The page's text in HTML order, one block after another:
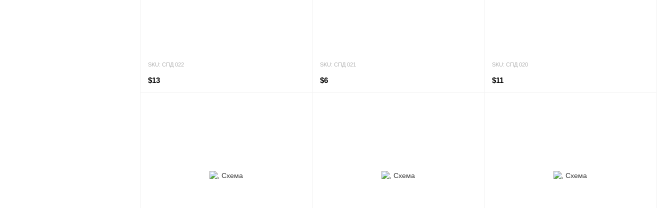
SKU: СПД 022
$13
SKU: СПД 021
$6
SKU: СПД 020
$11